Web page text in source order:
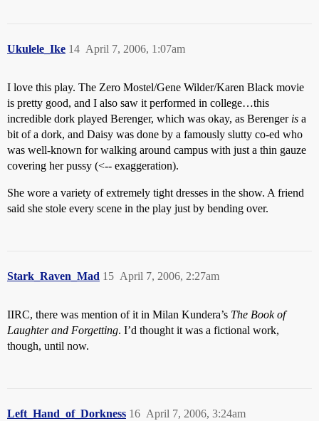
Ukulele_Ike April 7, 2006, 1:07am
14
I love this play. The Zero Mostel/Gene Wilder/Karen Black movie
is pretty good, and I also saw it performed in college…this
incredible dork played Berenger, which was okay, as Berenger is a
bit of a dork, and Daisy was done by a famously slutty co-ed who
was well-known for walking around campus with just a thin gauze
covering her pussy (<-- exaggeration).
She wore a variety of extremely tight dresses in the show. A friend
said she stole every scene in the play just by bending over.
Stark_Raven_Mad April 7, 2006, 2:27am
15
IIRC, there was mention of it in Milan Kundera’s The Book of
Laughter and Forgetting. I’d thought it was a fictional work,
though, until now.
Left_Hand_of_Dorkness April 7, 2006, 3:24am
16